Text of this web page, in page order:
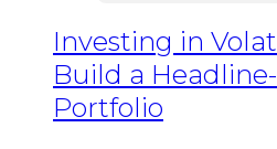
Investing in
Build a
Portfolio